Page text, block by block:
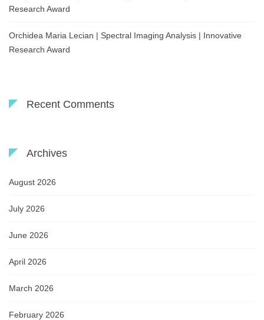
Research Award
Orchidea Maria Lecian | Spectral Imaging Analysis | Innovative
Research Award
Recent Comments
Archives
August 2026
July 2026
June 2026
April 2026
March 2026
February 2026